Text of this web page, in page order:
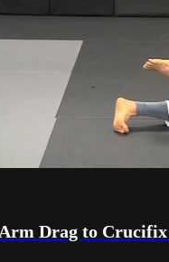
Drag to